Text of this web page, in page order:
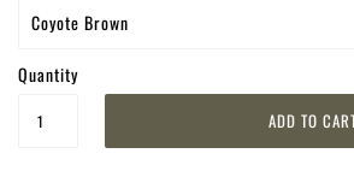
Quantity